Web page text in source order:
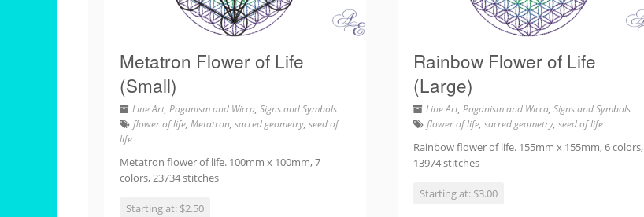
Metatron Flower of Life
(Small)
Line Art, Paganism and Wicca, Signs and Symbols
flower of life, Metatron, sacred geometry, seed of
life
Metatron flower of life. 100mm x 100mm, 7
colors, 23734 stitches
Starting at: $2.50
Rainbow Flower of Life
(Large)
Line Art,Paganism and Wicca,Signs and Symbols
flower of life,sacred geometry,seed of life
Rainbow flower of life. 155mm x 155mm, 6 colors,
13974 stitches
Starting at: $3.00